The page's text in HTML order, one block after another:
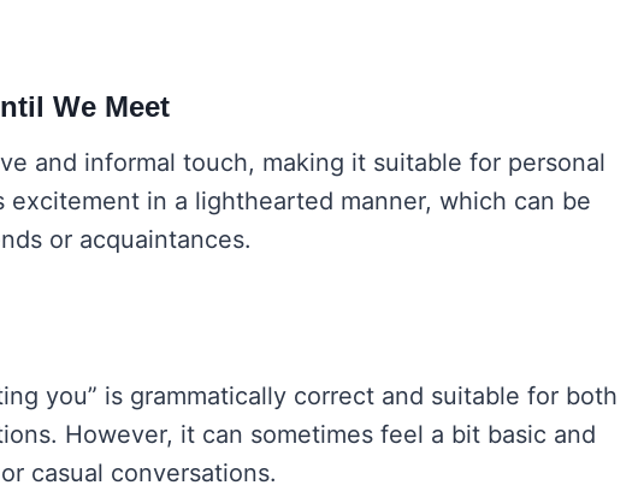
We Meet
and informal touch, making it suitable for personal
excitement in a lighthearted manner, which can be
or acquaintances.
you” is grammatically correct and suitable for both
However, it can sometimes feel a bit basic and
casual conversations.